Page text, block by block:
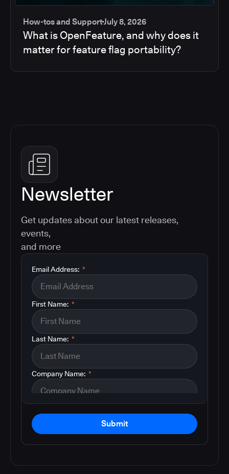
How-tos and SupportJuly 8, 2026
What is OpenFeature, and why does it
matter for feature flag portability?
Newsletter
Get updates about our latest releases,
events,
and more
*
Email Address:
*
First Name:
*
Last Name:
*
Company Name:
Submit